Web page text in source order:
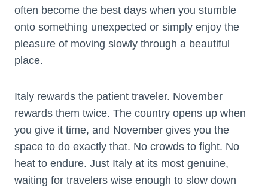
often become the best days when you stumble
onto something unexpected or simply enjoy the
pleasure of moving slowly through a beautiful
place.
Italy rewards the patient traveler. November
rewards them twice. The country opens up when
you give it time, and November gives you the
space to do exactly that. No crowds to fight. No
heat to endure. Just Italy at its most genuine,
waiting for travelers wise enough to slow down